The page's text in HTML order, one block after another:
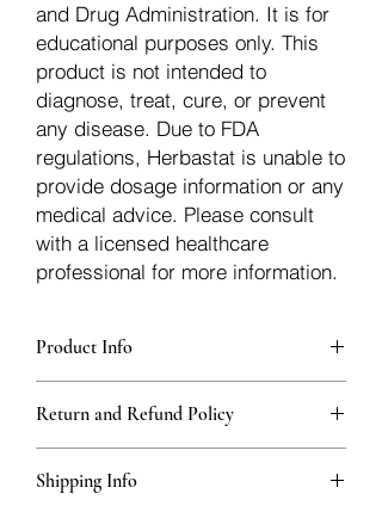
and Drug Administration. It is for
educational purposes only. This
product is not intended to
diagnose, treat, cure, or prevent
any disease. Due to FDA
regulations, Herbastat is unable to
provide dosage information or any
medical advice. Please consult
with a licensed healthcare
professional for more information.
Product Info
sturdy, thick Blue bags. These are
fantastic for storing herbs, and helps
keep them fresh!
Return and Refund Policy
15 daysof the transaction. If more time
Shipping Info